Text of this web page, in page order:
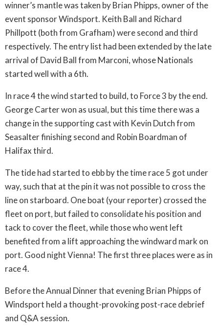
winner’s mantle was taken by Brian Phipps, owner of the
event sponsor Windsport. Keith Ball and Richard
Phillpott (both from Grafham) were second and third
respectively. The entry list had been extended by the late
arrival of David Ball from Marconi, whose Nationals
started well with a 6th.
In race 4 the wind started to build, to Force 3 by the end.
George Carter won as usual, but this time there was a
change in the supporting cast with Kevin Dutch from
Seasalter finishing second and Robin Boardman of
Halifax third.
The tide had started to ebb by the time race 5 got under
way, such that at the pin it was not possible to cross the
line on starboard. One boat (your reporter) crossed the
fleet on port, but failed to consolidate his position and
tack to cover the fleet, while those who went left
benefited from a lift approaching the windward mark on
port. Good night Vienna! The first three places were as in
race 4.
Before the Annual Dinner that evening Brian Phipps of
Windsport held a thought-provoking post-race debrief
and Q&A session.